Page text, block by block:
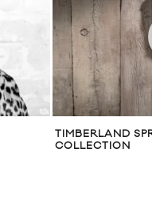
DEE DEE OF DUM
LANG